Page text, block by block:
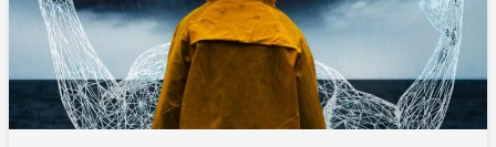
CIO
Connects
Technology
to
Quadruple